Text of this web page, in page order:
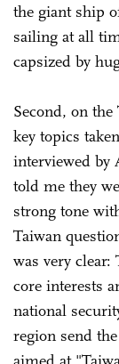
the giant ship
sailing at all
capsized by
Second, on
key topics
interviewed by
told me they
strong tone
Taiwan
was very clear:
core interests
national
region send